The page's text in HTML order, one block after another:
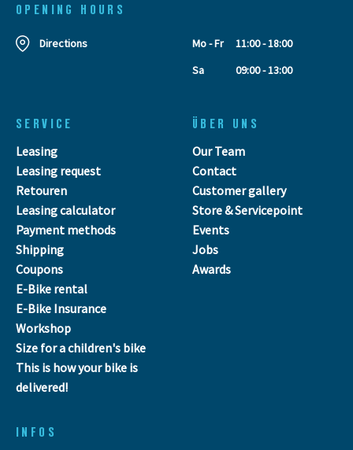
OPENING HOURS
Directions Mo - Fr
11:00 - 18:00
Sa
09:00 - 13:00
SERVICE
Leasing
Leasing request
Retouren
Leasing calculator
Payment methods
Shipping
Coupons
E-Bike rental
E-Bike Insurance
Workshop
Size for a children's bike
This is how your bike is
delivered!
ÜBER UNS
Our Team
Contact
Customer gallery
Store & Servicepoint
Events
Jobs
Awards
INFOS